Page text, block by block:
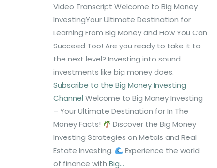
Video Transcript Welcome to Big Money
InvestingYour Ultimate Destination for
Learning From Big Money and How You Can
Succeed Too! Are you ready to take it to
the next level? Investing into sound
investments like big money does.
Subscribe to the Big Money Investing
Channel Welcome to Big Money Investing
– Your Ultimate Destination for In The
Money Facts!
Discover the Big Money
Investing Strategies on Metals and Real
Estate Investing.
Experience the world
of finance with Big...